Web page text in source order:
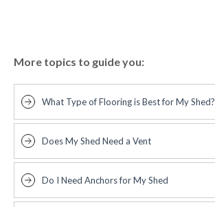
More topics to guide you:
What Type of Flooring is Best for My Shed?
Does My Shed Need a Vent
Do I Need Anchors for My Shed